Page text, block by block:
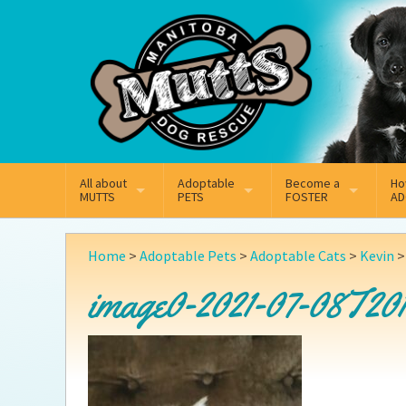
Facebook Instagram
All about
MUTTS
What We Do
Key Contact Emails
Our History
Annual Reports
Adoptable
PETS
Adoptable Dogs
Become a
FOSTER
Why Foster
Online Foster
Fostering FAQs
Home > Adoptable Pets > Adoptable Cats > Kevin
image0-2021-07-